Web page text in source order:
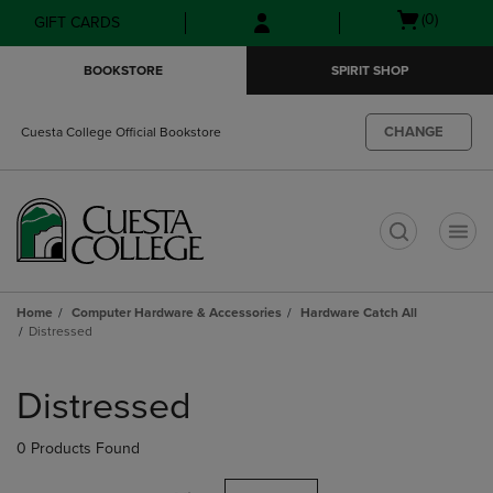
Skip
to
Skip
to
menu
GIFT CARDS
Open(0)
BOOKSTORE SPIRIT SHOP
Cuesta College Official Bookstore CHANGE
Home Computer Hardware & Accessories
Hardware Catch All
Distressed
products
Distressed
0 Products Found